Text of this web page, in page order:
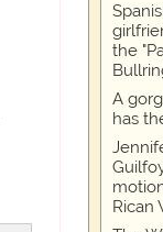
the
A
has
Rican